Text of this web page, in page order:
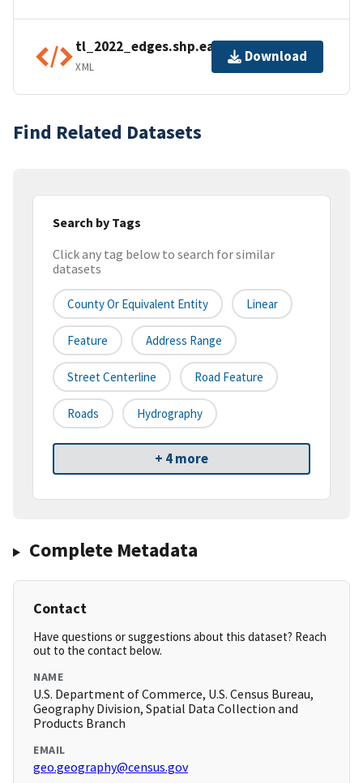
tl_2022_edges.shp.ea.iso.xml
XML
Download
Find Related Datasets
Search by Tags
Click any tag below to search for similar
datasets
County Or Equivalent Entity Linear
Feature Address Range
Street Centerline Road Feature
Roads Hydrography
+ 4 more
Complete Metadata
Contact
Have questions or suggestions about this dataset? Reach
out to the contact below.
NAME
U.S. Department of Commerce, U.S. Census Bureau,
Geography Division, Spatial Data Collection and
Products Branch
EMAIL
geo.geography@census.gov